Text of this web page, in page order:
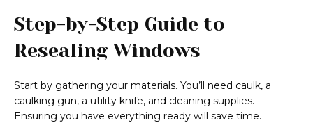
Step-by-Step Guide to
Resealing Windows
Start by gathering your materials. You’ll need caulk, a
caulking gun, a utility knife, and cleaning supplies.
Ensuring you have everything ready will save time.